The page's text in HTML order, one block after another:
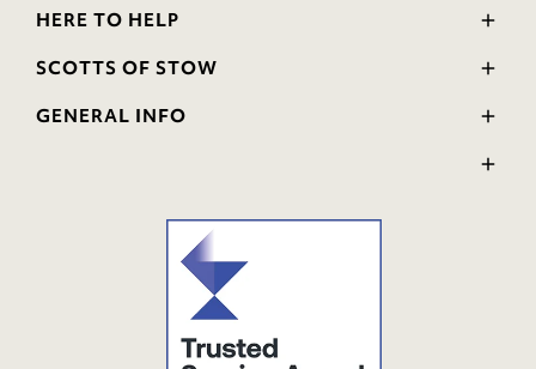
HERE TO HELP
Delivery and Returns
FAQs
SCOTTS OF STOW
Wourth Group
GENERAL INFO
GPSR Product Safety
Modern Slavery Statement